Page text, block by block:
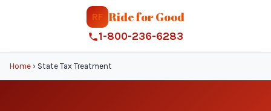
RF Ride for Good
1-800-236-6283
Home › State Tax Treatment